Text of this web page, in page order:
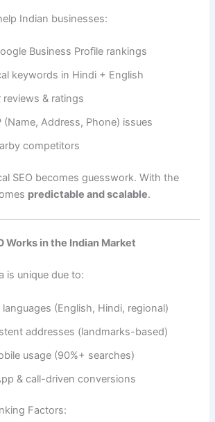
Indian businesses:
Business Profile rankings
keywords in Hindi + English
reviews & ratings
(Name, Address, Phone) issues
competitors
SEO becomes guesswork. With the
predictable and scalable.
Works in the Indian Market
is unique due to:
languages (English, Hindi, regional)
addresses (landmarks-based)
usage (90%+ searches)
& call-driven conversions
Factors: